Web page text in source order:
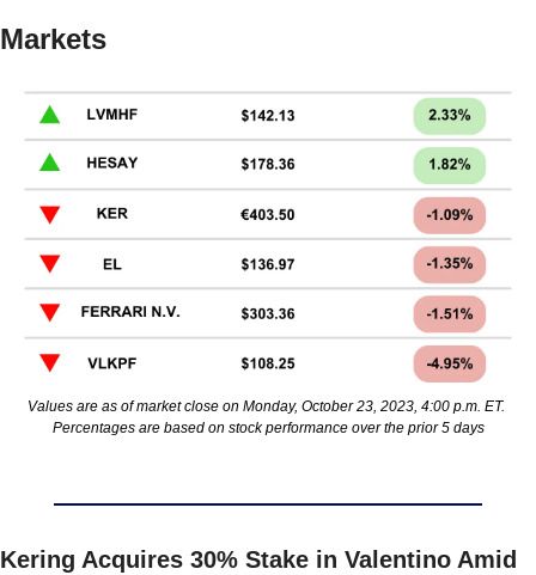
Markets
Values are as of market close on Monday, October 23, 2023, 4:00 p.m. ET.
Percentages are based on stock performance over the prior 5 days
Kering Acquires 30% Stake in Valentino Amid